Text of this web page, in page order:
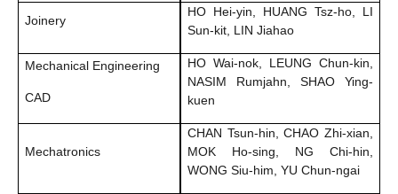
Joinery
HO Hei-yin, HUANG Tsz-ho, LI
Sun-kit, LIN Jiahao
Mechanical Engineering
CAD
HO Wai-nok, LEUNG Chun-kin,
NASIM Rumjahn, SHAO Ying-
kuen
Mechatronics
CHAN Tsun-hin, CHAO Zhi-xian,
MOK Ho-sing, NG Chi-hin,
WONG Siu-him, YU Chun-ngai